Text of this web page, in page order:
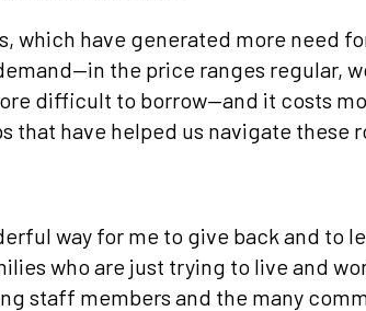
which have generated more need
the price ranges regular,
difficult to borrow—and it costs
have helped us navigate these
way for me to give back and to
who are just trying to live and
staff members and the many